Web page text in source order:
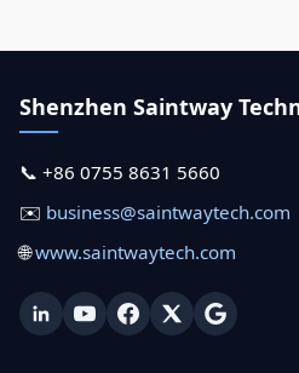
Shenzhen Saintway
📞 +86 0755 8631 5660
✉️ business@saintwaytech.com
🌐www.saintwaytech.com